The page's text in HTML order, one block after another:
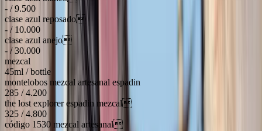
- / 9.500
clase azul reposado
- / 10.000
clase azul anejo
- / 30.000
mezcal
45ml / bottle
montelobos mezcal artesanal espadin
285 / 4.200
the lost explorer espadin mezcal
325 / 4.800
código 1530 mezcal artesanal